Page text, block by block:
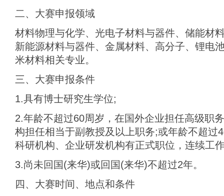
二、大赛申报领域
材料物理与化学、‌光电子材料与器件、‌储能材
新能源材料与器件‌、金属材料、高分子、锂电
米材料相关专业。
三、大赛申报条件
1.具有博士研究生学位;
2.年龄不超过60周岁，在国外企业担任高级职
构担任相当于副教授及以上职务;或年龄不超过
科研机构、企业研发机构有正式职位，连续工
3.尚未回国(来华)或回国(来华)不超过2年。
四、大赛时间、地点和条件